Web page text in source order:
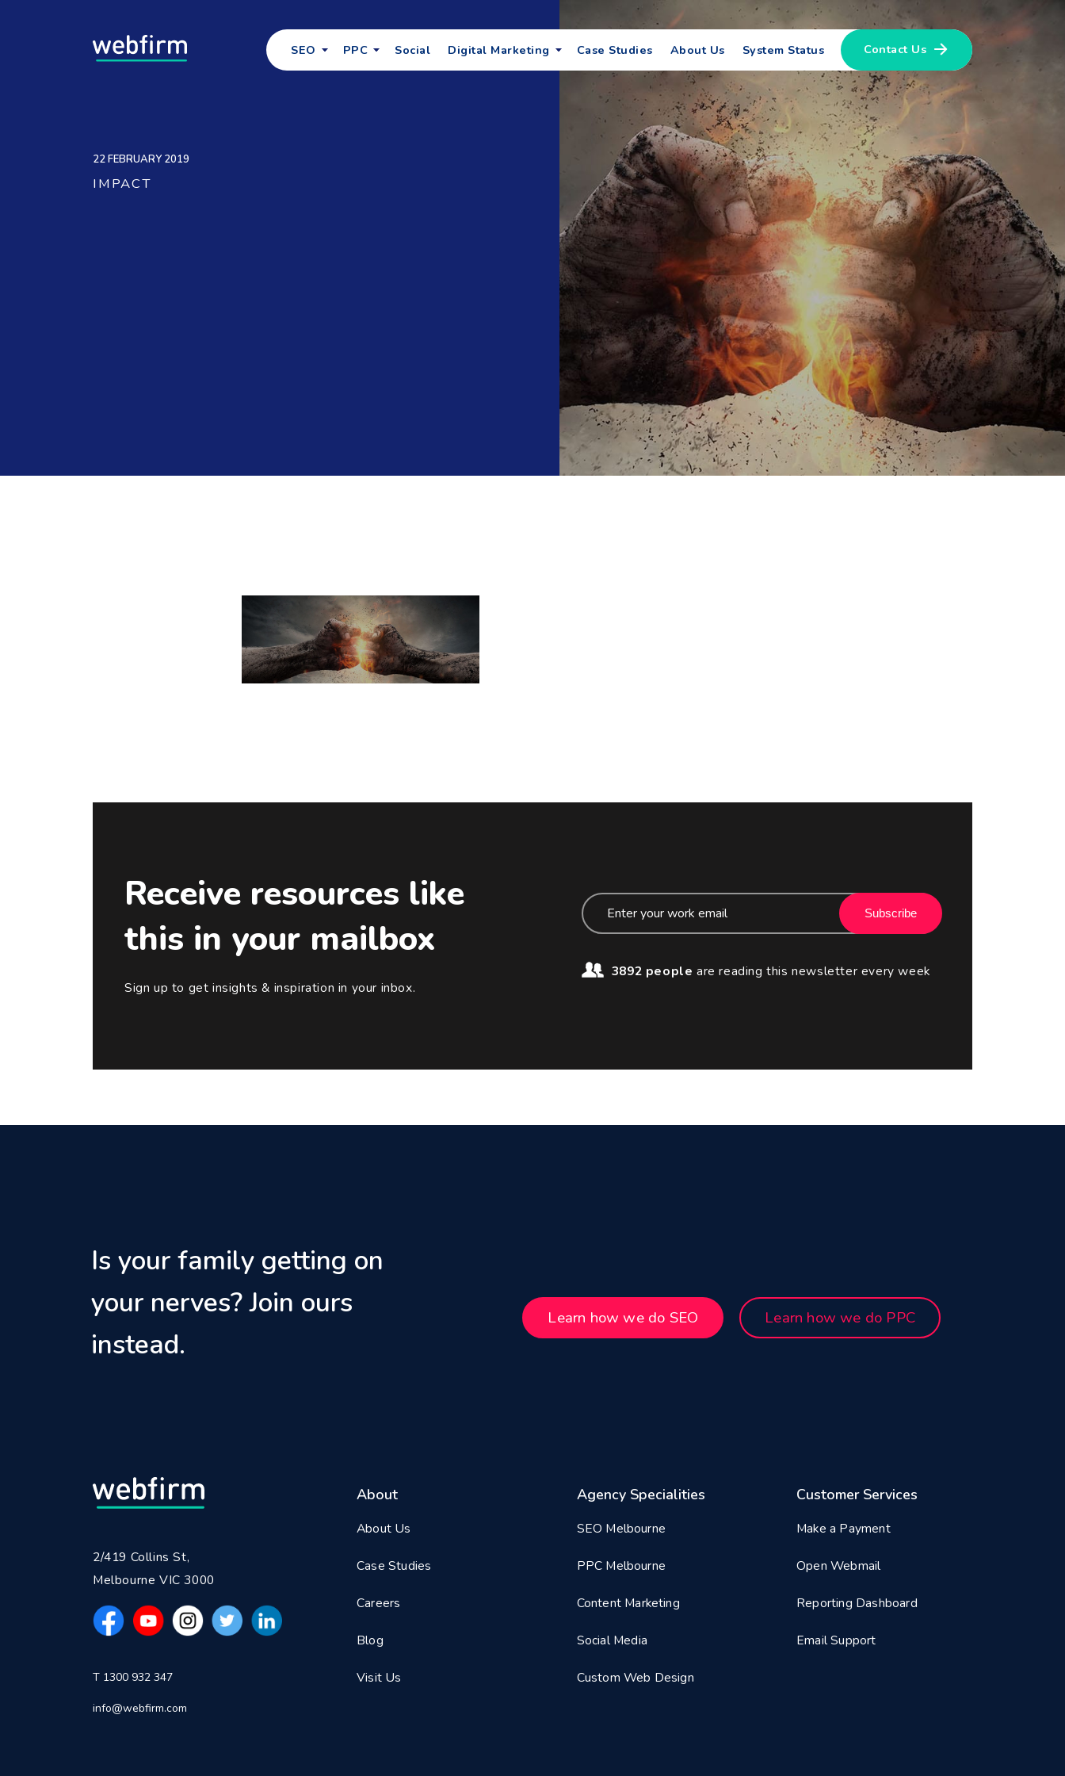
SEO PPC Social Digital Marketing Case Studies About Us System Status Contact Us
22 FEBRUARY 2019
IMPACT
Receive resources like
this in your mailbox
Sign up to get insights & inspiration in your inbox.
Subscribe
3892 people are reading this newsletter every week
Is your family getting on
your nerves? Join ours
instead.
Learn how we do SEO Learn how we do PPC
2/419 Collins St,
Melbourne VIC 3000
T 1300 932 347
info@webfirm.com
About
About Us
Case Studies
Careers
Blog
Visit Us
Agency Specialities
SEO Melbourne
PPC Melbourne
Content Marketing
Social Media
Custom Web Design
Customer Services
Make a Payment
Open Webmail
Reporting Dashboard
Email Support